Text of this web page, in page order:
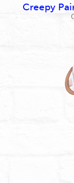
Creepy